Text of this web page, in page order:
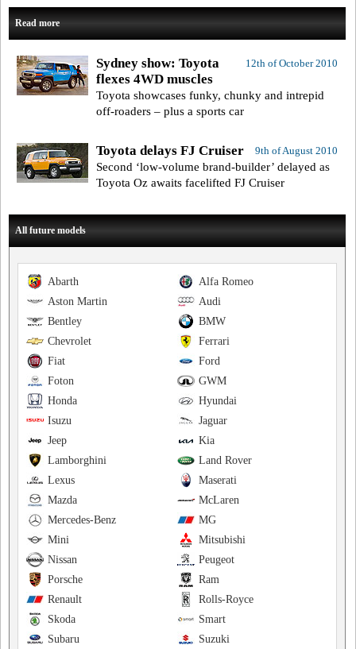
Read more
12th of October 2010
Sydney show: Toyota
flexes 4WD muscles
Toyota showcases funky, chunky and intrepid
off-roaders – plus a sports car
9th of August 2010
Toyota delays FJ Cruiser
Second ‘low-volume brand-builder’ delayed as
Toyota Oz awaits facelifted FJ Cruiser
All future models
Alfa Romeo
Abarth
Audi
Aston Martin
BMW
Bentley
Ferrari
Chevrolet
Ford
Fiat
GWM
Foton
Hyundai
Honda
Jaguar
Isuzu
Kia
Jeep
Land Rover
Lamborghini
Maserati
Lexus
McLaren
Mazda
MG
Mercedes-Benz
Mitsubishi
Mini
Peugeot
Nissan
Ram
Porsche
Rolls-Royce
Renault
Smart
Skoda
Suzuki
Subaru